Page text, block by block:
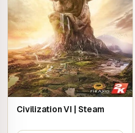
Civilization VI | Steam